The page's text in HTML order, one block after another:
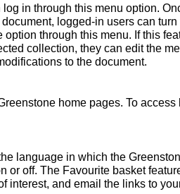
in through this menu option.
logged-in users can
through this menu. If this
collection, they can edit the
to the document.
home pages. To access
language in which the
or off. The Favourite basket
interest, and email the links to